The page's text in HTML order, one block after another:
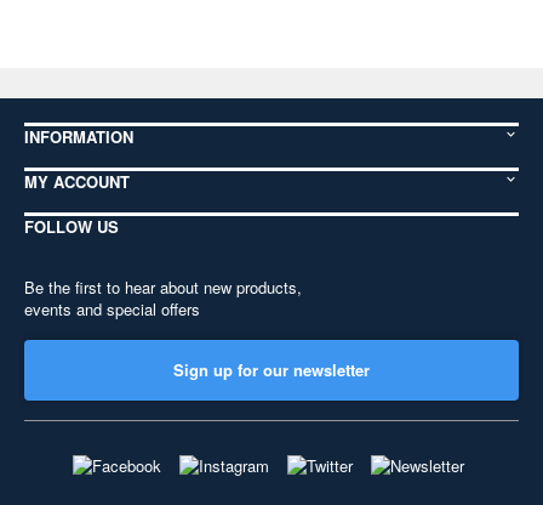
INFORMATION
MY ACCOUNT
FOLLOW US
Be the first to hear about new products,
events and special offers
Sign up for our newsletter